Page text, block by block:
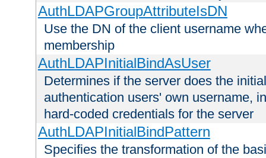
AuthLDAPGroupAttributeIsDN
Use the DN of the client username
membership
AuthLDAPInitialBindAsUser
Determines if the server does the
authentication users' own username,
hard-coded credentials for the server
AuthLDAPInitialBindPattern
Specifies the transformation of the